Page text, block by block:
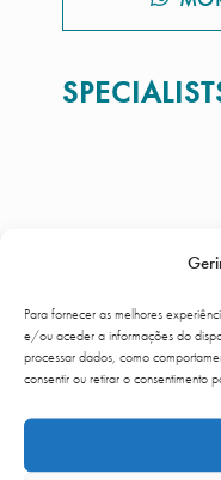
Para fornecer as melhores
e/ou aceder a informações do
processar dados, como
consentir ou retirar o consentimento